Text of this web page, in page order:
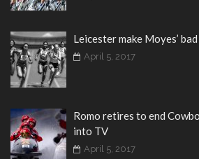
Leicester make Moyes’
April 5, 2017
Romo retires to end
into TV
April 5, 2017